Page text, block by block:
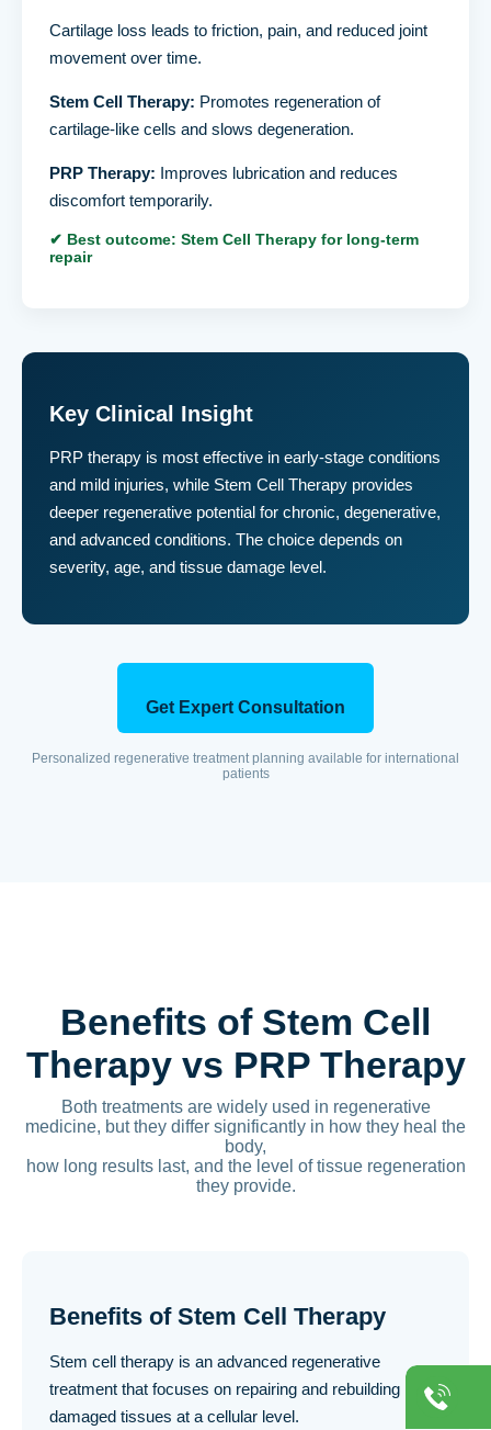
Cartilage loss leads to friction, pain, and reduced joint
movement over time.
Stem Cell Therapy: Promotes regeneration of
cartilage-like cells and slows degeneration.
PRP Therapy: Improves lubrication and reduces
discomfort temporarily.
✔ Best outcome: Stem Cell Therapy for long-term
repair
Key Clinical Insight
PRP therapy is most effective in early-stage conditions
and mild injuries, while Stem Cell Therapy provides
deeper regenerative potential for chronic, degenerative,
and advanced conditions. The choice depends on
severity, age, and tissue damage level.
Get Expert Consultation
Personalized regenerative treatment planning available for international
patients
Benefits of Stem Cell
Therapy vs PRP Therapy
Both treatments are widely used in regenerative
medicine, but they differ significantly in how they heal the
body,
how long results last, and the level of tissue regeneration
they provide.
Benefits of Stem Cell Therapy
Stem cell therapy is an advanced regenerative
treatment that focuses on repairing and rebuilding
damaged tissues at a cellular level.